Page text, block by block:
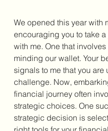
We opened this year with
encouraging you to take
with me. One that involves
minding our wallet. Your
signals to me that you are
challenge. Now,
financial journey often
strategic choices. One
strategic decision is